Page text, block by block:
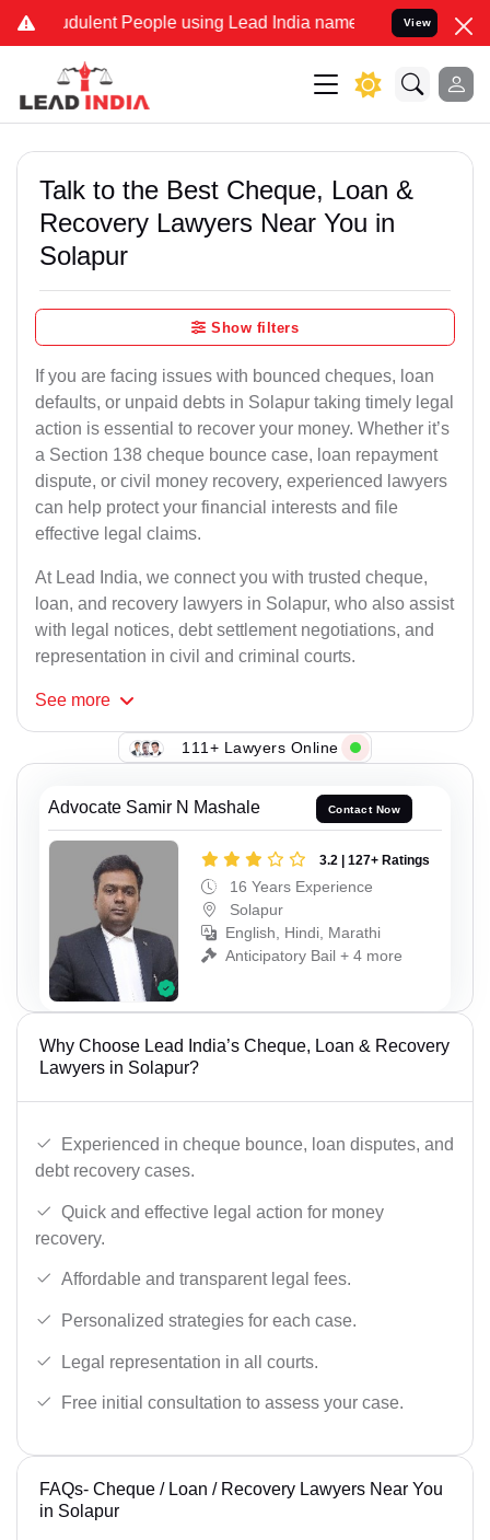
People using Lead India name to Resolve your Legal
View
Talk to the Best Cheque, Loan &
Recovery Lawyers Near You in
Solapur
Show filters
If you are facing issues with bounced cheques, loan
defaults, or unpaid debts in Solapur taking timely legal
action is essential to recover your money. Whether it’s
a Section 138 cheque bounce case, loan repayment
dispute, or civil money recovery, experienced lawyers
can help protect your financial interests and file
effective legal claims.
At Lead India, we connect you with trusted cheque,
loan, and recovery lawyers in Solapur, who also assist
with legal notices, debt settlement negotiations, and
representation in civil and criminal courts.
See more
111+ Lawyers Online
Advocate Samir N Mashale Contact Now
3.2 | 127+ Ratings
16 Years Experience
Solapur
English, Hindi, Marathi
Anticipatory Bail + 4 more
Why Choose Lead India’s Cheque, Loan & Recovery
Lawyers in Solapur?
Experienced in cheque bounce, loan disputes, and
debt recovery cases.
Quick and effective legal action for money
recovery.
Affordable and transparent legal fees.
Personalized strategies for each case.
Legal representation in all courts.
Free initial consultation to assess your case.
FAQs- Cheque / Loan / Recovery Lawyers Near You
in Solapur